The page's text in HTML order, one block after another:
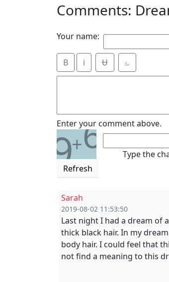
Comments:
Your name:
B i Ʉ ⎁
Enter your comment above.
9+6
Refresh
Type the
Sarah
2019-08-02 11:53:50
Last night I had a dream of
thick black hair. In my
body hair. I could feel that
not find a meaning to this